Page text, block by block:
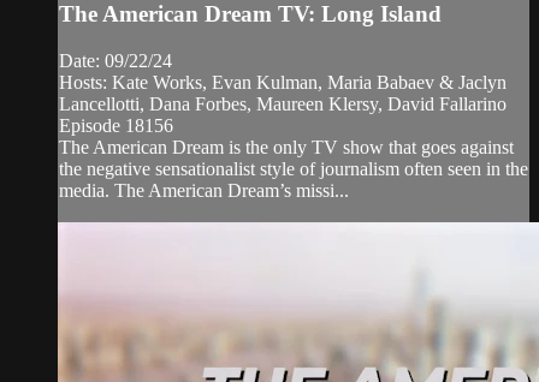
The American Dream TV: Long Island
Date: 09/22/24
Hosts: Kate Works, Evan Kulman, Maria Babaev & Jaclyn
Lancellotti, Dana Forbes, Maureen Klersy, David Fallarino
Episode 18156
The American Dream is the only TV show that goes against
the negative sensationalist style of journalism often seen in the
media. The American Dream’s missi...